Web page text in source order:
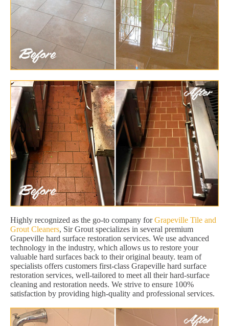
Highly recognized as the go-to company forGrapeville Tile and
Grout Cleaners, Sir Grout specializes in several premium
Grapeville hard surface restoration services. We use advanced
technology in the industry, which allows us to restore your
valuable hard surfaces back to their original beauty. team of
specialists offers customers first-class Grapeville hard surface
restoration services, well-tailored to meet all their hard-surface
cleaning and restoration needs. We strive to ensure 100%
satisfaction by providing high-quality and professional services.